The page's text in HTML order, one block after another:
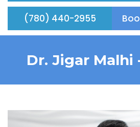
(780) 440-2955
Dr. Jigar Malhi